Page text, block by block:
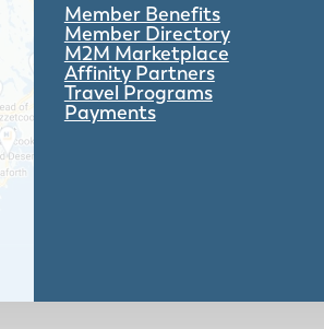
Member Benefits
Member Directory
M2M Marketplace
Affinity Partners
Travel Programs
Payments